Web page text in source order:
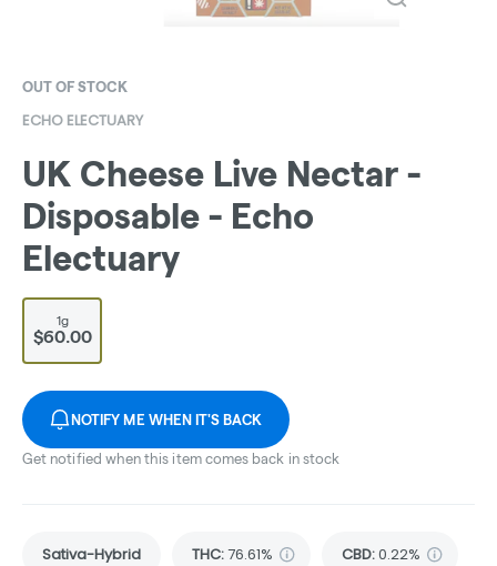
OUT OF STOCK
ECHO ELECTUARY
UK Cheese Live Nectar -
Disposable - Echo
Electuary
1g
$60.00
NOTIFY ME WHEN IT'S BACK
Get notified when this item comes back in stock
Sativa-Hybrid THC:76.61% CBD:0.22%